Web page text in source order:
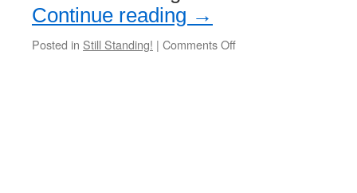
Continue reading →
Posted in Still Standing! | Comments Off